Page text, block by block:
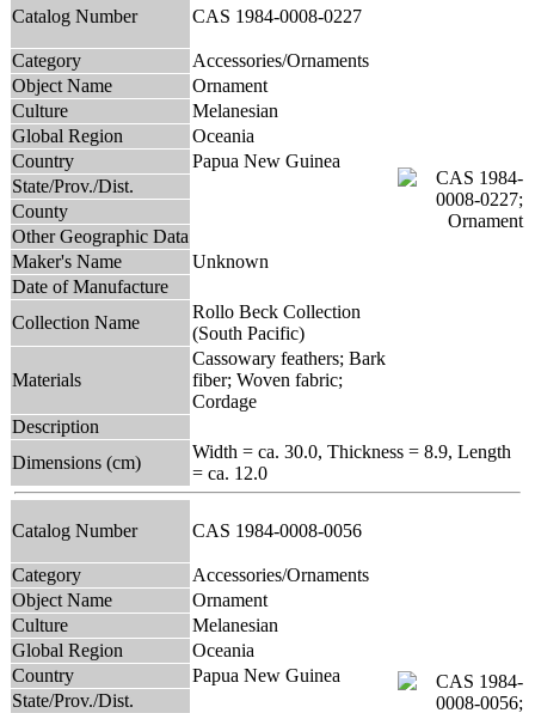
Catalog Number CAS 1984-0008-0227
Category
Accessories/Ornaments
Object Name
Ornament
Culture
Melanesian
Global Region
Oceania
Country
Papua New Guinea
State/Prov./Dist.
County
Other Geographic Data
Maker's Name
Unknown
Date of Manufacture
Collection Name
Rollo Beck Collection
(South Pacific)
Materials
Cassowary feathers; Bark
fiber; Woven fabric;
Cordage
Description
Dimensions (cm)
Width = ca. 30.0, Thickness = 8.9, Length
= ca. 12.0
Catalog Number CAS 1984-0008-0056
Category
Accessories/Ornaments
Object Name
Ornament
Culture
Melanesian
Global Region
Oceania
Country
Papua New Guinea
State/Prov./Dist.